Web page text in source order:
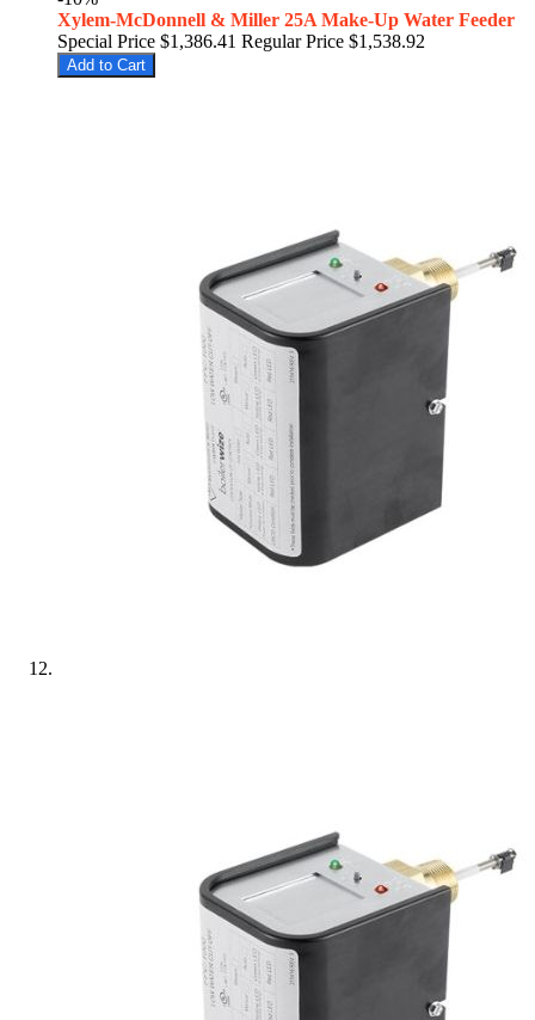
Xylem-McDonnell & Miller 25A Make-Up Water Feeder
Special Price $1,386.41 Regular Price $1,538.92
Add to Cart